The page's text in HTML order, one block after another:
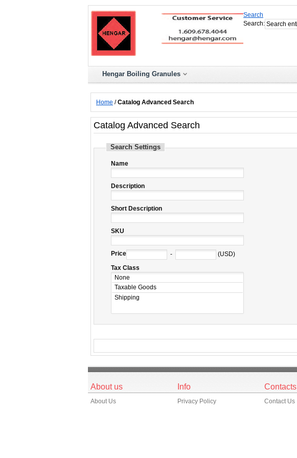
Search
Search:
Hengar Boiling Granules
Home /Catalog Advanced Search
Catalog Advanced Search
Search Settings
Name
Description
Short Description
SKU
Price -
(USD)
Tax Class
About us
About Us
Info
Privacy Policy
Contacts
Contact Us